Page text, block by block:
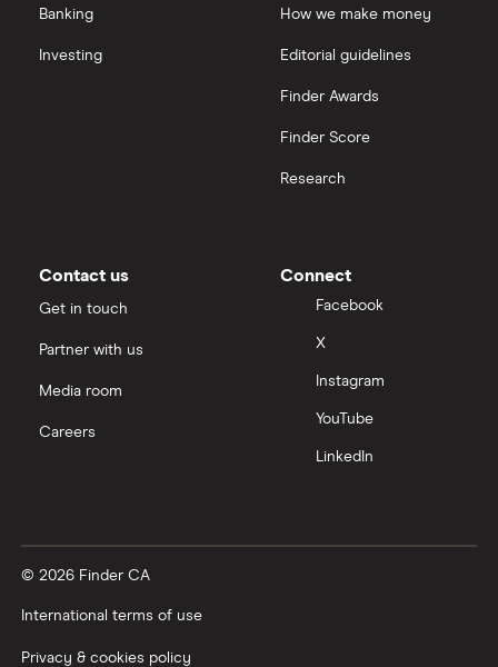
Banking
Investing
How we make money
Editorial guidelines
Finder Awards
Finder Score
Research
Contact us
Get in touch
Partner with us
Media room
Careers
Connect
Facebook
X
Instagram
YouTube
LinkedIn
© 2026 Finder CA
International terms of use
Privacy & cookies policy